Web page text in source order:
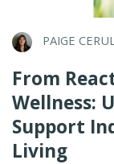
PAIGE
From
Wellness:
Support
Living